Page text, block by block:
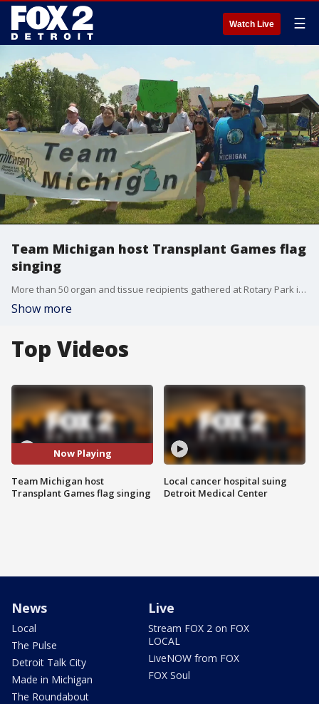
Watch Live ☰
Team Michigan host Transplant Games flag
singing
More than 50 organ and tissue recipients gathered at Rotary Park in Livonia for the Transplant Games open ceremony
Show more
Top Videos
Now Playing
Team Michigan host
Transplant Games flag singing
Local cancer hospital suing
Detroit Medical Center
News
Local
The Pulse
Detroit Talk City
Made in Michigan
The Roundabout
Live
Stream FOX 2 on FOX
LOCAL
LiveNOW from FOX
FOX Soul